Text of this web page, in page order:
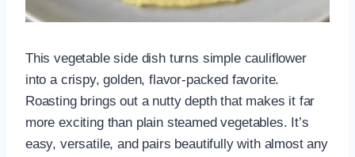
This vegetable side dish turns simple cauliflower
into a crispy, golden, flavor-packed favorite.
Roasting brings out a nutty depth that makes it far
more exciting than plain steamed vegetables. It’s
easy, versatile, and pairs beautifully with almost any